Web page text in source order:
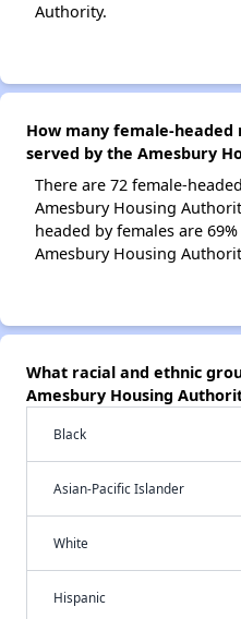
Authority.
How many female-
served by the Amesbury
There are 72 female-
Amesbury Housing
headed by females are
Amesbury Housing
What racial and ethnic
Amesbury Housing
Black
Asian-Pacific Islander
White
Hispanic